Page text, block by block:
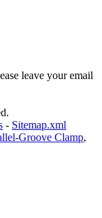
leave your email
- Sitemap.xml
Groove Clamp,